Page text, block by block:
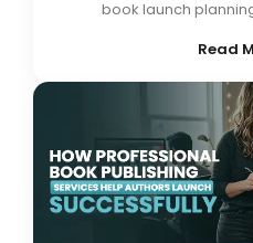
Read